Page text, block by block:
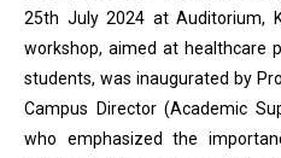
25th July 2024 at Auditorium,
workshop, aimed at healthcare
students, was inaugurated by
Campus Director (Academic
who emphasized the